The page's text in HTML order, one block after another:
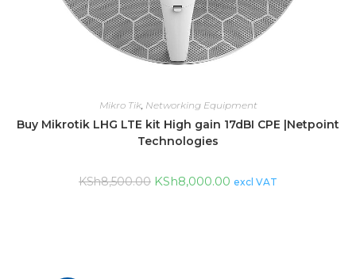
Mikro Tik, Networking Equipment
Buy Mikrotik LHG LTE kit High gain 17dBI CPE |Netpoint
Technologies
KSh8,500.00 KSh8,000.00 excl VAT